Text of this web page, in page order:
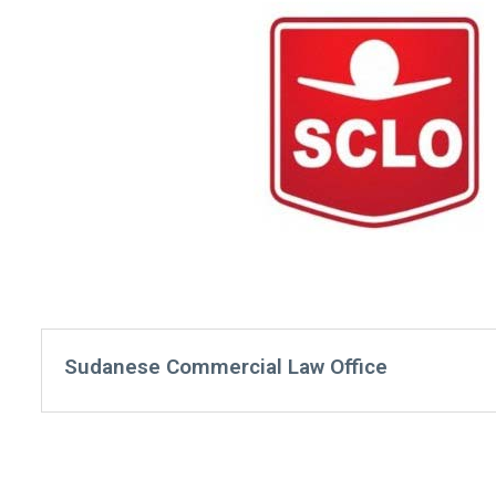
Sudanese Commercial Law Office